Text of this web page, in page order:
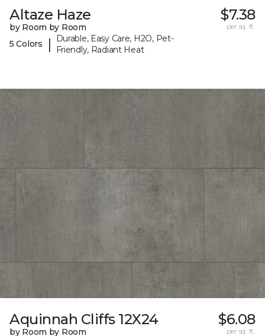
Altaze Haze
by Room by Room
5 Colors
|
Durable, Easy Care, H2O, Pet-
Friendly, Radiant Heat
$7.38
per sq. ft.
Aquinnah Cliffs 12X24
by Room by Room
$6.08
per sq. ft.